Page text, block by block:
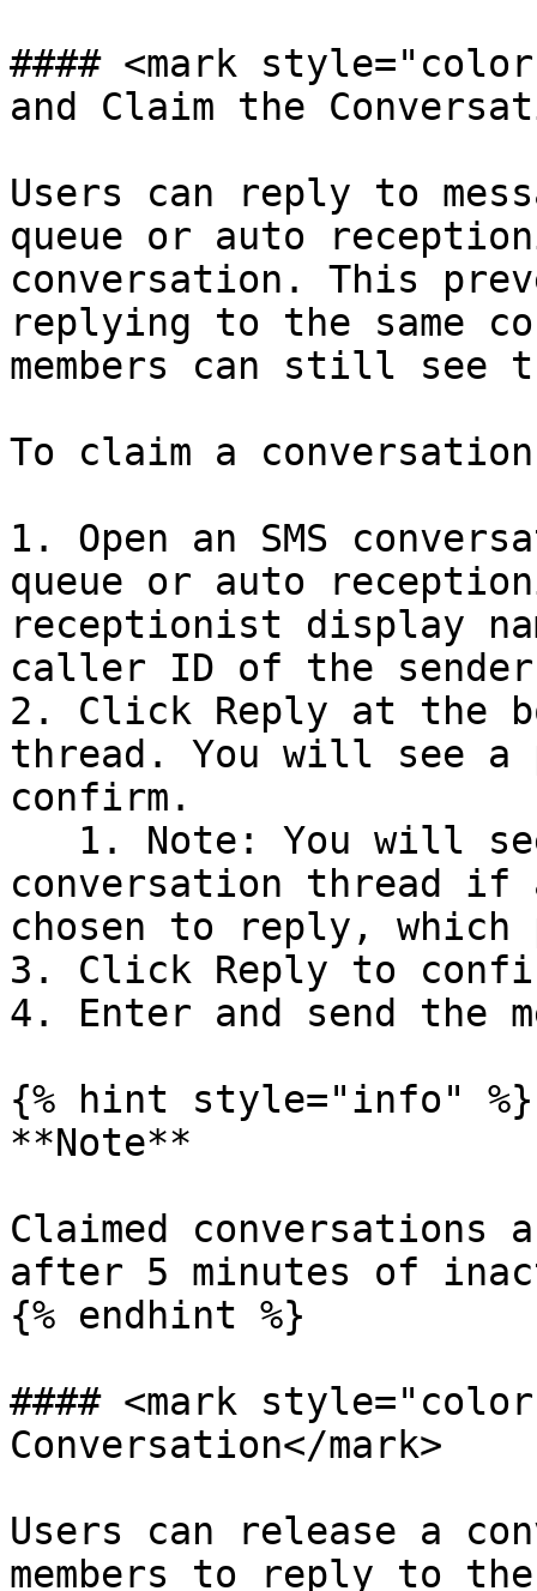
#### <mark
and Claim the
Users can reply to
queue or auto
conversation. This
replying to the same
members can still see
To claim a
1. Open an SMS
queue or auto
receptionist display
caller ID of the
2. Click Reply at the
thread. You will see
confirm.
conversation thread if
chosen to reply,
3. Click Reply to
4. Enter and send the
{% hint style="info" %}
**Note**
Claimed conversations
after 5 minutes of
{% endhint %}
#### <mark
Conversation</mark>
Users can release a
members to reply to